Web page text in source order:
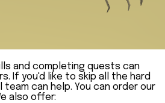
and completing quests can
If you'd like to skip all the hard
can help. You can order our
also offer: